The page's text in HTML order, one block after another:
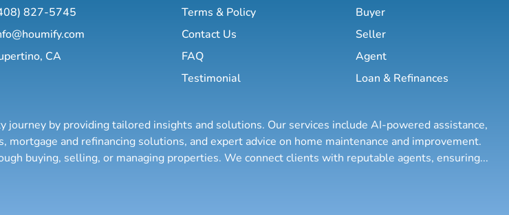
827-5745
CA
Terms & Policy
Contact Us
FAQ
Testimonial
Buyer
Seller
Agent
Loan & Refinances
by providing tailored insights and solutions. Our services include AI-powered assistance,
and refinancing solutions, and expert advice on home maintenance and improvement.
buying, selling, or managing properties. We connect clients with reputable agents, ensuring...